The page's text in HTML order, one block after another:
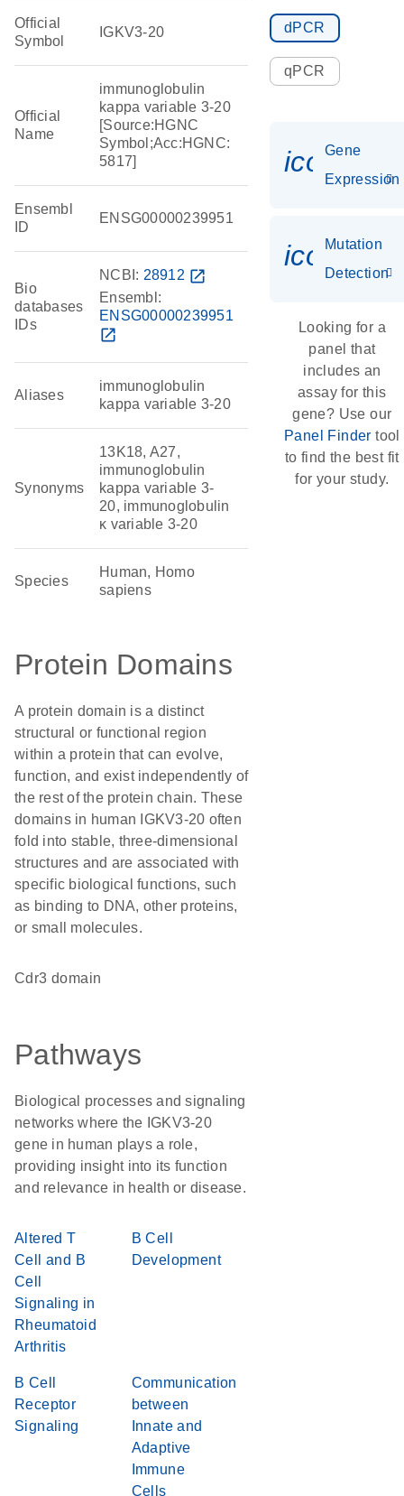
Official
Symbol
IGKV3-20
Official
Name
immunoglobulin
kappa variable 3-20
[Source:HGNC
Symbol;Acc:HGNC:
5817]
Ensembl
ID
ENSG00000239951
Bio
databases
IDs
NCBI: 28912 open_in_new
Ensembl:
ENSG00000239951
open_in_new
Aliases
immunoglobulin
kappa variable 3-20
Synonyms
13K18, A27,
immunoglobulin
kappa variable 3-
20, immunoglobulin
κ variable 3-20
Species
Human, Homo
sapiens
Protein Domains
A protein domain is a distinct
structural or functional region
within a protein that can evolve,
function, and exist independently of
the rest of the protein chain. These
domains in human IGKV3-20 often
fold into stable, three-dimensional
structures and are associated with
specific biological functions, such
as binding to DNA, other proteins,
or small molecules.
Cdr3 domain
Pathways
Biological processes and signaling
networks where the IGKV3-20
gene in human plays a role,
providing insight into its function
and relevance in health or disease.
Altered T
Cell and B
Cell
Signaling in
Rheumatoid
Arthritis
B Cell
Development
B Cell
Receptor
Signaling
Communication
between
Innate and
Adaptive
Immune
Cells
dPCR
qPCR
Gene
Expression
Mutation
Detection
Looking for a
panel that
includes an
assay for this
gene? Use our
Panel Finder tool
to find the best fit
for your study.